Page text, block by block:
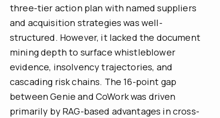
three-tier action plan with named suppliers
and acquisition strategies was well-
structured. However, it lacked the document
mining depth to surface whistleblower
evidence, insolvency trajectories, and
cascading risk chains. The 16-point gap
between Genie and CoWork was driven
primarily by RAG-based advantages in cross-